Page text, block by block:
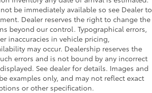
be immediately available so see Dealer to
Dealer reserves the right to change the
beyond our control. Typographical errors,
inaccuracies in vehicle pricing,
may occur. Dealership reserves the
errors and is not bound by any incorrect
See dealer for details. Images and
examples only, and may not reflect exact
or other specification.